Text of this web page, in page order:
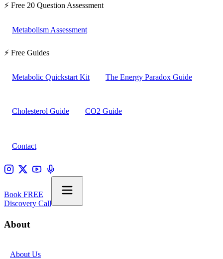
⚡ Free 20 Question Assessment
Metabolism Assessment
⚡ Free Guides
Metabolic Quickstart Kit The Energy Paradox Guide
Cholesterol Guide CO2 Guide
Contact
Book FREE
Discovery Call
About
About Us